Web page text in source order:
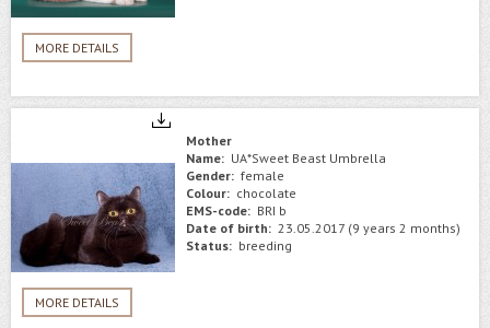
MORE DETAILS
MORE DETAILS
Mother
Name: UA*Sweet Beast Umbrella
Gender: female
Colour: chocolate
EMS-code: BRI b
Date of birth: 23.05.2017 (9 years 2 months)
Status: breeding